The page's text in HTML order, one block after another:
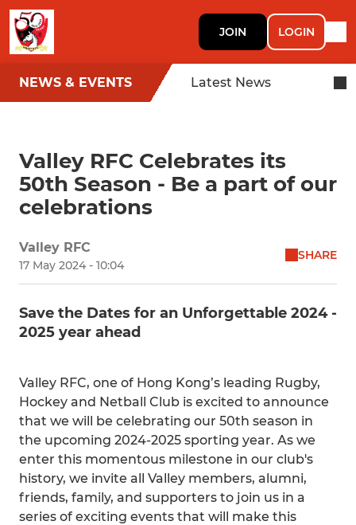
JOIN LOGIN
NEWS & EVENTS Latest News
Valley RFC Celebrates its
50th Season - Be a part of our
celebrations
Valley RFC
17 May 2024 - 10:04
SHARE
Save the Dates for an Unforgettable 2024 -
2025 year ahead
Valley RFC, one of Hong Kong’s leading Rugby,
Hockey and Netball Club is excited to announce
that we will be celebrating our 50th season in
the upcoming 2024-2025 sporting year. As we
enter this momentous milestone in our club's
history, we invite all Valley members, alumni,
friends, family, and supporters to join us in a
series of exciting events that will make this